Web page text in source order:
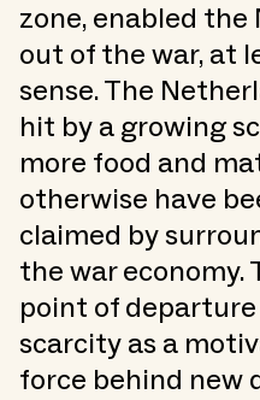
zone, enabled
out of the war, at
sense. The
hit by a growing
more food and
otherwise have
claimed by
the war economy.
point of
scarcity as a
force behind new